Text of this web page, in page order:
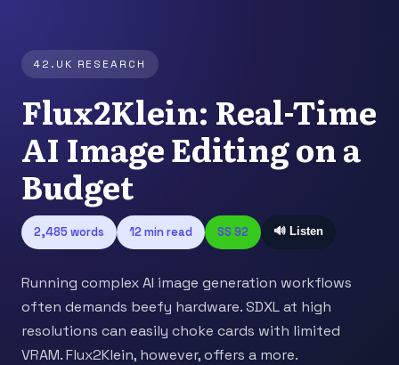
42.UK RESEARCH
Flux2Klein: Real-Time
AI Image Editing on a
Budget
2,485 words 12 min read SS 92 🔊 Listen
Running complex AI image generation workflows
often demands beefy hardware. SDXL at high
resolutions can easily choke cards with limited
VRAM. Flux2Klein, however, offers a more.